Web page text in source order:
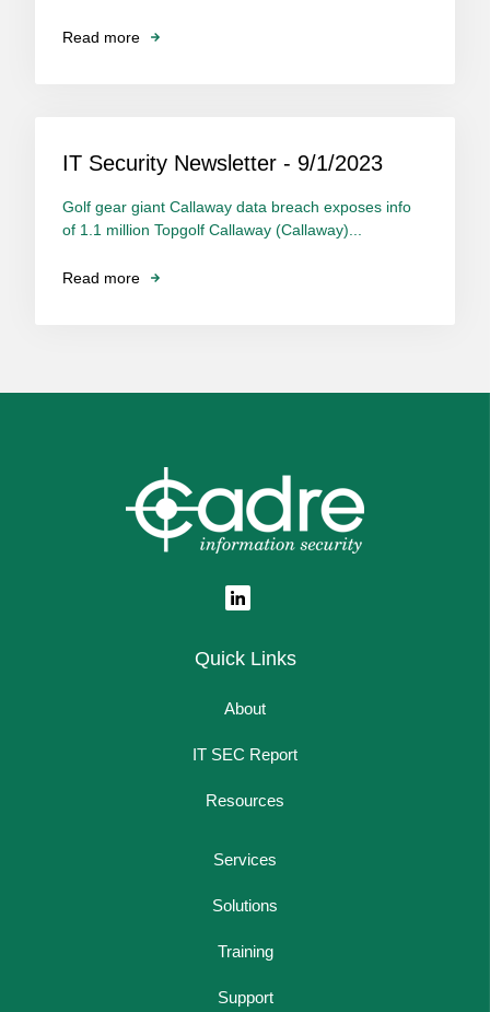
Read more
IT Security Newsletter - 9/1/2023
Golf gear giant Callaway data breach exposes info
of 1.1 million Topgolf Callaway (Callaway)...
Read more
Quick Links
About
IT SEC Report
Resources
Services
Solutions
Training
Support